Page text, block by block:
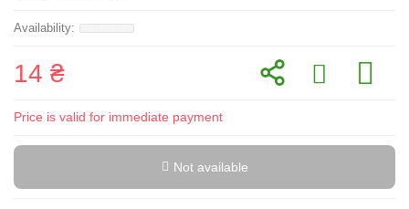
14 ₴
Price is valid for immediate payment
Not available